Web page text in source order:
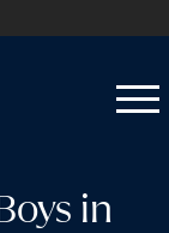
Open
Close
in